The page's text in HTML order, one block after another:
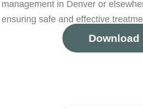
management in Denver or
ensuring safe and effective